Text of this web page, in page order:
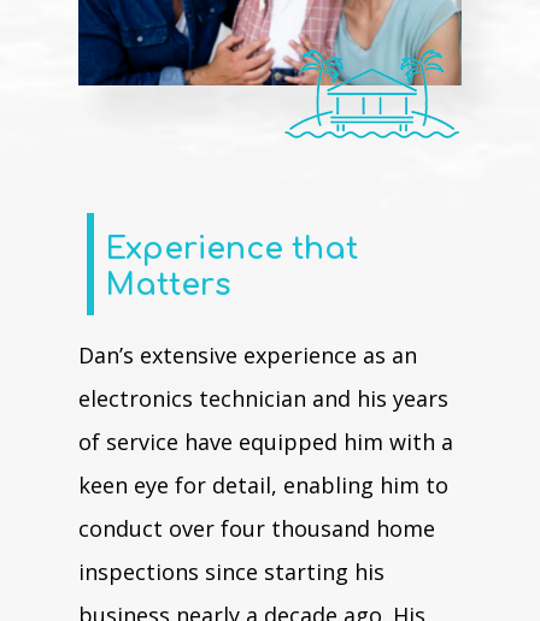
Experience that
Matters
Dan’s extensive experience as an
electronics technician and his years
of service have equipped him with a
keen eye for detail, enabling him to
conduct over four thousand home
inspections since starting his
business nearly a decade ago. His